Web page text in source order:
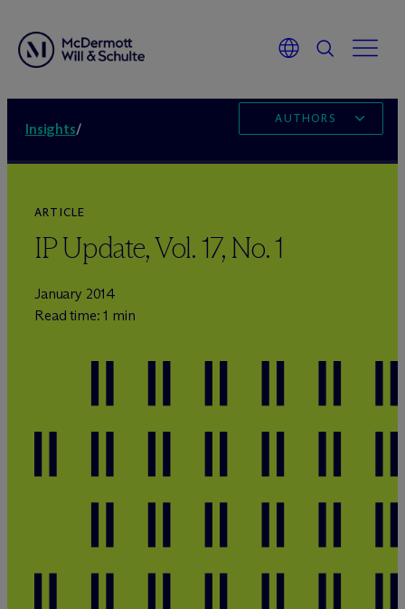
Insights/
AUTHORS
ARTICLE
IP Update, Vol. 17, No. 1
January 2014
Read time: 1 min